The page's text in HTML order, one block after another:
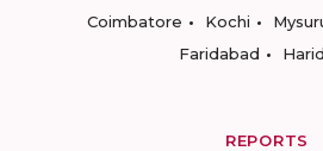
Coimbatore
Kochi
Faridabad
REPORTS